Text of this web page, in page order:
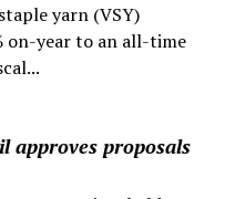
yarn (VSY)
on-year to an all-time
approves proposals